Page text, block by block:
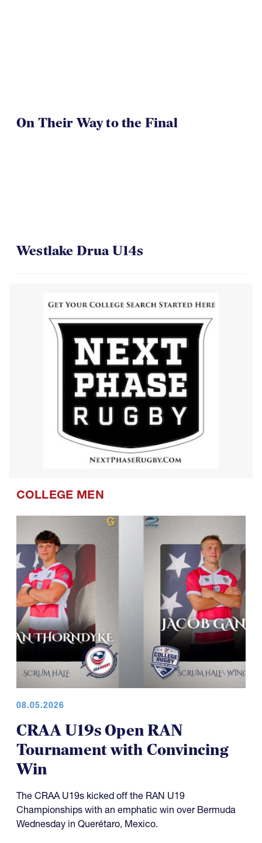
On Their Way to the Final
Westlake Drua U14s
COLLEGE MEN
08.05.2026
CRAA U19s Open RAN
Tournament with Convincing
Win
The CRAA U19s kicked off the RAN U19
Championships with an emphatic win over Bermuda
Wednesday in Querétaro, Mexico.